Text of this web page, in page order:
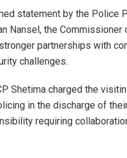
statement by the Police
Nansel, the
partnerships with
challenges.
Shetima charged the
in the discharge of
requiring